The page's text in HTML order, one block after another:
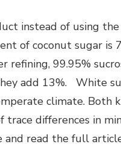
instead of using
of coconut sugar is
refining, 99.95%
add 13%. White
climate. Both
differences in
and read the full